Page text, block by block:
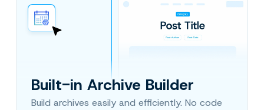
Built-in Archive Builder
Build archives easily and efficiently. No code